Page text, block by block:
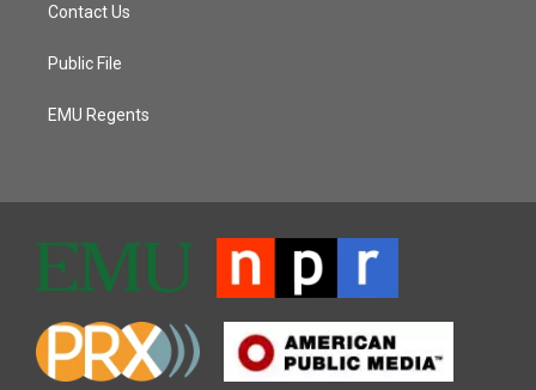
Contact Us
Public File
EMU Regents